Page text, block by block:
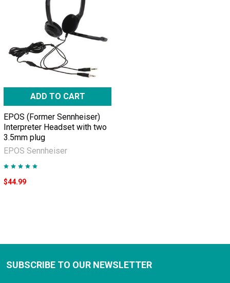
ADD TO CART
EPOS (Former Sennheiser)
Interpreter Headset with two
3.5mm plug
EPOS Sennheiser
$44.99
SUBSCRIBE TO OUR NEWSLETTER